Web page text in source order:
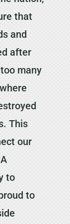
that
and
after
many
This
our
to
to